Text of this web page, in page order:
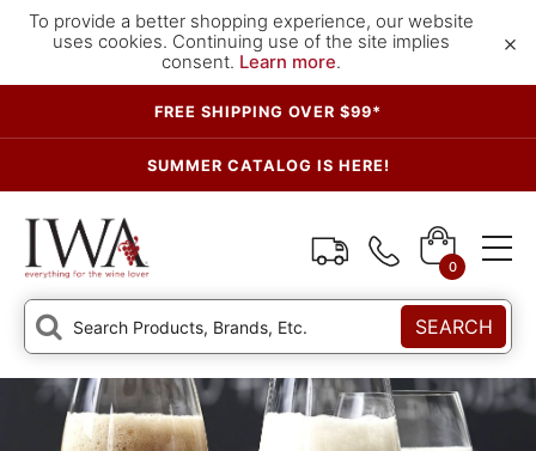
To provide a better shopping experience, our website
uses cookies. Continuing use of the site implies
consent. Learn more.
×
FREE SHIPPING OVER $99*
SUMMER CATALOG IS HERE!
0
SEARCH